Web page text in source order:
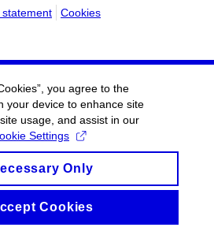
statement Cookies
you agree to the
your device to enhance site
usage, and assist in our
Settings
Only
Cookies